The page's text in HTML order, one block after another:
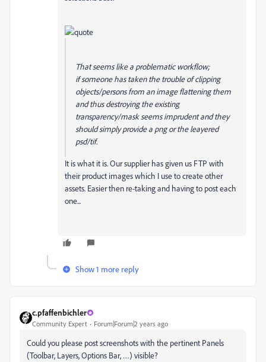
That seems like a problematic workflow;
ifsomeone has taken the trouble of clipping
objects/persons from an image flattening them
and thus destroying the existing
transparency/mask seems imprudent and they
should simply provide a png or the leayered
psd/tif.
It is what it is. Our supplier has given us FTP with
their product images which I use to create other
assets. Easier then re-taking and having to post each
one...
Show 1 more reply
c.pfaffenbichler
Community Expert Forum|Forum|2 years ago
Could you please post screenshots with the pertinent Panels
(Toolbar, Layers, Options Bar, …) visible?